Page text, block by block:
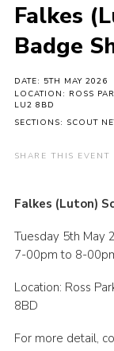
News
Events
International
Contact
Members
Sitemap
Falkes
Badge
DATE: 5TH MAY 2026
LOCATION: ROSS
LU2 8BD
SECTIONS: SCOUT
SHARE THIS EVENT
Falkes (Luton)
Tuesday 5th May
7-00pm to 8-
Location: Ross
8BD
For more detail,